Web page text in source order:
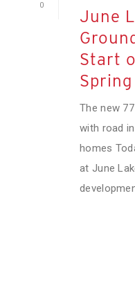
0
June
Start
The new
with road
homes
at June